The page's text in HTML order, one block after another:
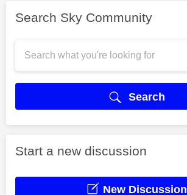
Search Sky Community
Search
Start a new discussion
New Discussion